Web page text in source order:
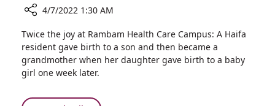
Mother
and
Daughter
Give
4/7/2022 1:30 AM
Twice the joy at Rambam Health Care Campus: A Haifa
resident gave birth to a son and then became a
grandmother when her daughter gave birth to a baby
girl one week later.